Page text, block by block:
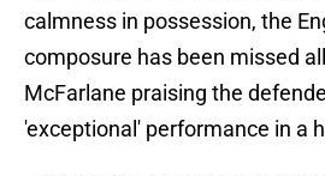
calmness in possession, the
composure has been missed
McFarlane praising the
'exceptional' performance in a